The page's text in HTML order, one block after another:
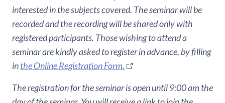
interested in the subjects covered. The seminar will be
recorded and the recording will be shared only with
registered participants. Those wishing to attend a
seminar are kindly asked to register in advance, by filling
inthe Online Registration Form.
The registration for the seminar is open until 9:00 am the